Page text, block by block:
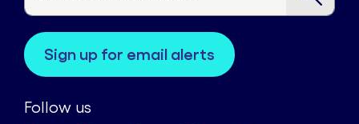
sign up for email alerts
Follow us